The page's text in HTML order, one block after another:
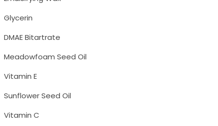
Glycerin
DMAE Bitartrate
Meadowfoam Seed Oil
Vitamin E
Sunflower Seed Oil
Vitamin C